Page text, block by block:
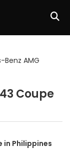
AMG
Coupe
in Philippines